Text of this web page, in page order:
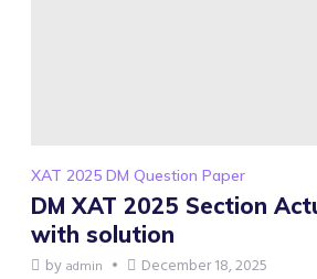
XAT 2025 DM Question Paper
DM XAT 2025 Section
with solution
by admin December 18, 2025